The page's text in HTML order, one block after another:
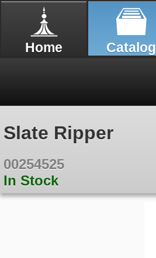
Home Catalog
Slate Ripper
00254525
In Stock